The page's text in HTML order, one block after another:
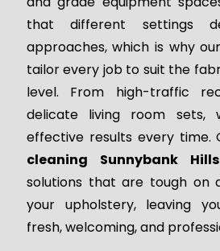
that different settings
approaches, which is why
tailor every job to suit the
level. From high-traffic
delicate living room sets,
effective results every time.
cleaning Sunnybank Hills
solutions that are tough on
your upholstery, leaving
fresh, welcoming, and